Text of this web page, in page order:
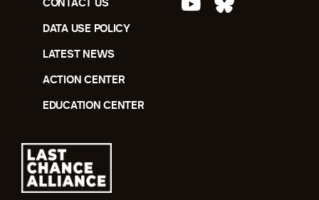
DATA USE POLICY
LATEST NEWS
ACTION CENTER
EDUCATION CENTER